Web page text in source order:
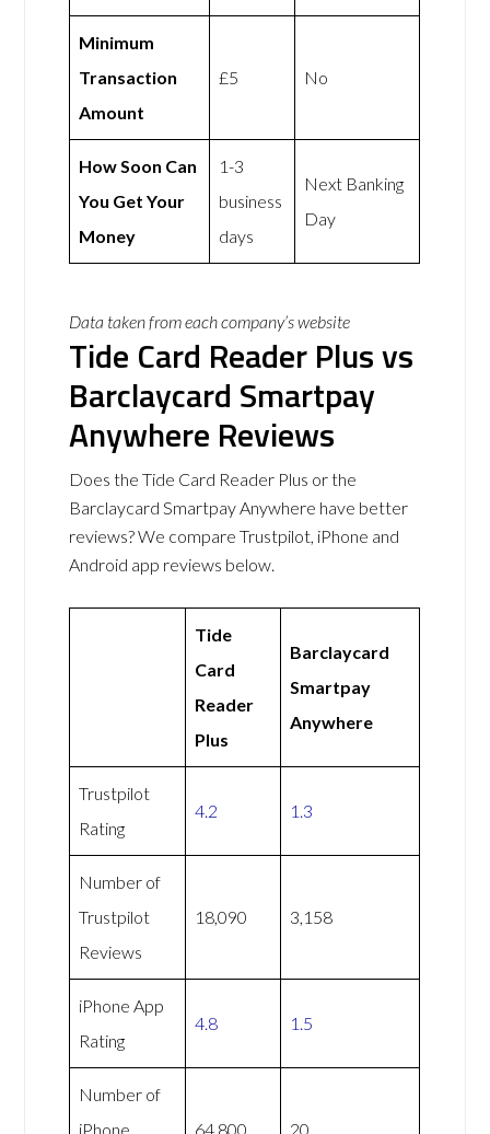
Minimum
Transaction
Amount
£5 No
How Soon Can
You Get Your
Money
1-3
business
days
Next Banking
Day
Data taken from each company’s website
Tide Card Reader Plus vs
Barclaycard Smartpay
Anywhere Reviews
Does the Tide Card Reader Plus or the
Barclaycard Smartpay Anywhere have better
reviews? We compare Trustpilot, iPhone and
Android app reviews below.
Tide
Card
Reader
Plus
Barclaycard
Smartpay
Anywhere
Trustpilot
Rating
4.2 1.3
Number of
Trustpilot
Reviews
18,090 3,158
iPhone App
Rating
4.8 1.5
Number of
iPhone
64,800 20